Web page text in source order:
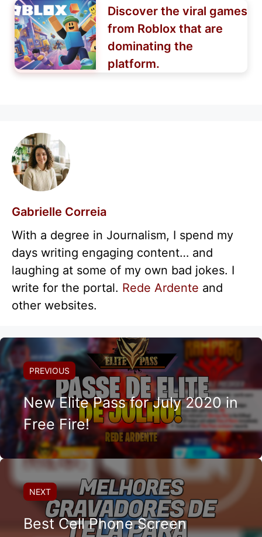
Discover the viral games
from Roblox that are
dominating the
platform.
Gabrielle Correia
With a degree in Journalism, I spend my
days writing engaging content… and
laughing at some of my own bad jokes. I
write for the portal. Rede Ardente and
other websites.
PREVIOUS
New Elite Pass for July 2020 in
Free Fire!
NEXT
Best Cell Phone Screen